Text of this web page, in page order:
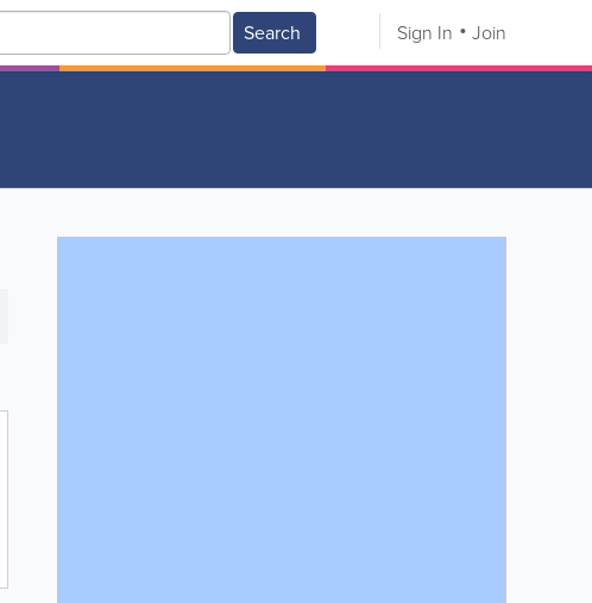
Search Sign In Join